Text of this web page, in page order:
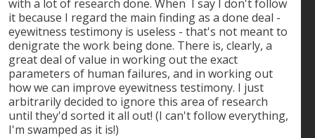
with a lot of research done. When I say I don't follow
it because I regard the main finding as a done deal -
eyewitness testimony is useless - that's not meant to
denigrate the work being done. There is, clearly, a
great deal of value in working out the exact
parameters of human failures, and in working out
how we can improve eyewitness testimony. I just
arbitrarily decided to ignore this area of research
until they'd sorted it all out! (I can't follow everything,
I'm swamped as it is!)